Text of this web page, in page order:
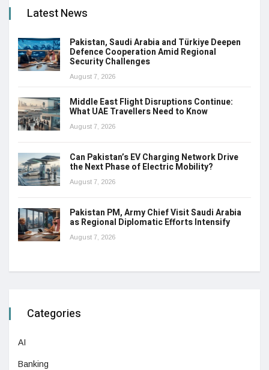
Latest News
Pakistan, Saudi Arabia and Türkiye Deepen
Defence Cooperation Amid Regional
Security Challenges
August 7, 2026
Middle East Flight Disruptions Continue:
What UAE Travellers Need to Know
August 7, 2026
Can Pakistan’s EV Charging Network Drive
the Next Phase of Electric Mobility?
August 7, 2026
Pakistan PM, Army Chief Visit Saudi Arabia
as Regional Diplomatic Efforts Intensify
August 7, 2026
Categories
AI
Banking